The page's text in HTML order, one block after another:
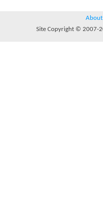
About
Site Copyright © 2007-